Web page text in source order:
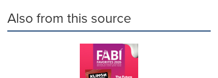
Also from this source